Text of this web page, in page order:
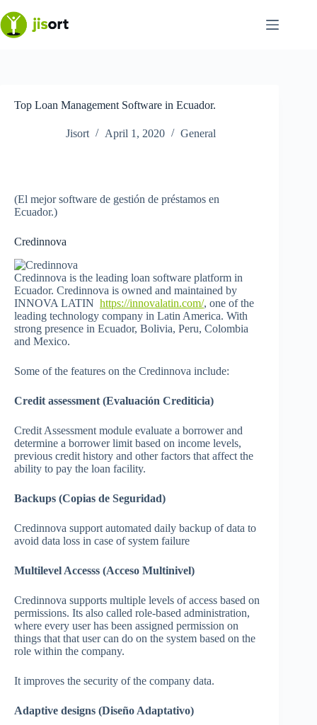
to
content
Top Loan Management Software in Ecuador.
Jisort April 1, 2020 General
(El mejor software de gestión de préstamos en
Ecuador.)
Credinnova
Credinnova is the leading loan software platform in
Ecuador. Credinnova is owned and maintained by
INNOVA LATIN https://innovalatin.com/, one of the
leading technology company in Latin America. With
strong presence in Ecuador, Bolivia, Peru, Colombia
and Mexico.
Some of the features on the Credinnova include:
Credit assessment (Evaluación Crediticia)
Credit Assessment module evaluate a borrower and
determine a borrower limit based on income levels,
previous credit history and other factors that affect the
ability to pay the loan facility.
Backups (Copias de Seguridad)
Credinnova support automated daily backup of data to
avoid data loss in case of system failure
Multilevel Accesss (Acceso Multinivel)
Credinnova supports multiple levels of access based on
permissions. Its also called role-based administration,
where every user has been assigned permission on
things that that user can do on the system based on the
role within the company.
It improves the security of the company data.
Adaptive designs (Diseño Adaptativo)